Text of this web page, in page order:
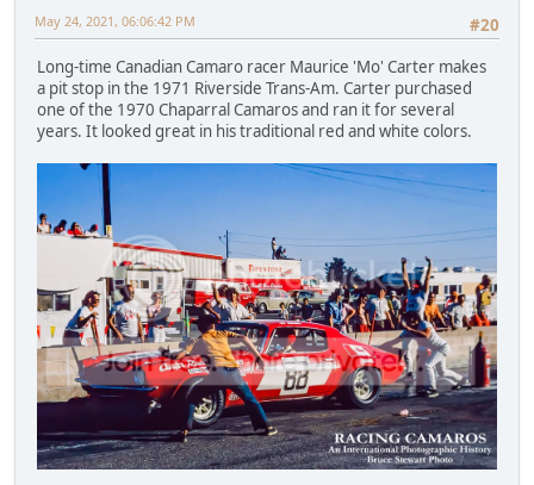
#20
May 24, 2021, 06:06:42 PM
Long-time Canadian Camaro racer Maurice 'Mo' Carter makes
a pit stop in the 1971 Riverside Trans-Am. Carter purchased
one of the 1970 Chaparral Camaros and ran it for several
years. It looked great in his traditional red and white colors.